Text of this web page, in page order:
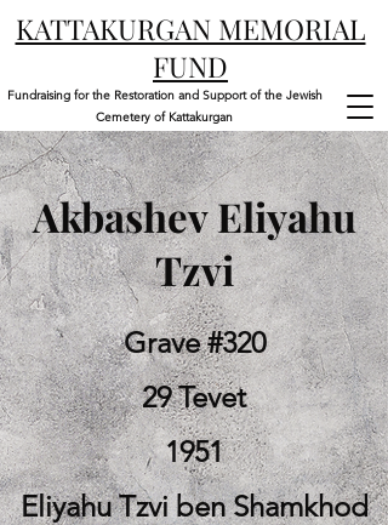
KATTAKURGAN MEMORIAL
FUND
Fundraising for the Restoration and Support of the Jewish
Cemetery of Kattakurgan
Akbashev Eliyahu
Tzvi
Grave #320
29 Tevet
1951
Eliyahu Tzvi ben Shamkhod